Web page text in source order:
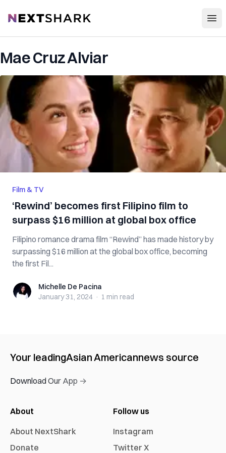
NextShark
Mae Cruz Alviar
Film & TV
‘Rewind’ becomes first Filipino film to
surpass $16 million at global box office
Filipino romance drama film “Rewind” has made history by
surpassing $16 million at the global box office, becoming
the first Fil...
Michelle De Pacina
Michelle De Pacina
January 31, 2024 · 1 min read
Your leadingAsian Americannews source
Download Our App →
About
About NextShark
Donate
Follow us
Instagram
Twitter X